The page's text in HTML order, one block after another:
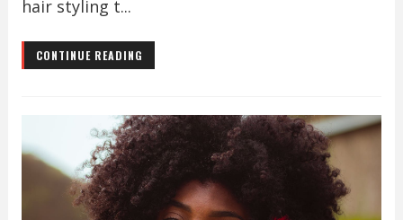
hair styling t...
CONTINUE READING